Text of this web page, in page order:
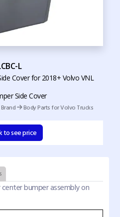
L
Cover for 2018+ Volvo VNL
Side Cover
Body Parts for Volvo Trucks
to see price
bumper assembly on